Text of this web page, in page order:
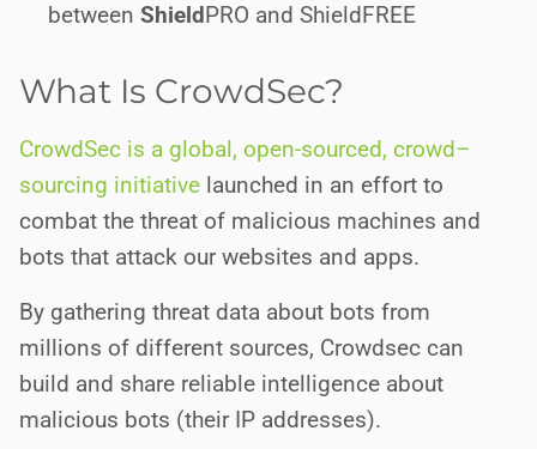
between ShieldPRO and ShieldFREE
What Is CrowdSec?
CrowdSec is a global, open-sourced, crowd–
sourcing initiative launched in an effort to
combat the threat of malicious machines and
bots that attack our websites and apps.
By gathering threat data about bots from
millions of different sources, Crowdsec can
build and share reliable intelligence about
malicious bots (their IP addresses).